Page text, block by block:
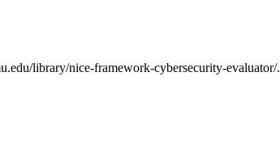
library/nice-framework-cybersecurity-evaluator/.